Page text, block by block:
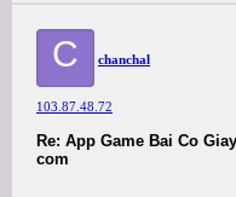
C chanchal
103.87.48.72
Re: App Game Bai Co
com